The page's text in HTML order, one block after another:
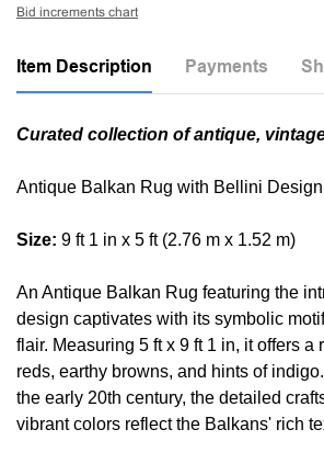
Bid increments chart
Item Description Payments
Curated collection of antique,
Antique Balkan Rug with Bellini Design
Size: 9 ft 1 in x 5 ft (2.76 m x 1.52 m)
An Antique Balkan Rug featuring the
design captivates with its symbolic
flair. Measuring 5 ft x 9 ft 1 in, it offers a
reds, earthy browns, and hints of
the early 20th century, the detailed
vibrant colors reflect the Balkans' rich